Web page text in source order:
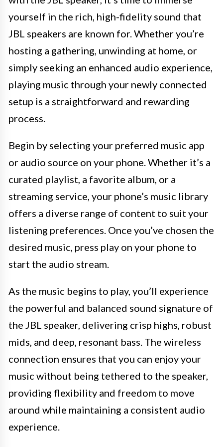
yourself in the rich, high-fidelity sound that
JBL speakers are known for. Whether you’re
hosting a gathering, unwinding at home, or
simply seeking an enhanced audio experience,
playing music through your newly connected
setup is a straightforward and rewarding
process.
Begin by selecting your preferred music app
or audio source on your phone. Whether it’s a
curated playlist, a favorite album, or a
streaming service, your phone’s music library
offers a diverse range of content to suit your
listening preferences. Once you’ve chosen the
desired music, press play on your phone to
start the audio stream.
As the music begins to play, you’ll experience
the powerful and balanced sound signature of
the JBL speaker, delivering crisp highs, robust
mids, and deep, resonant bass. The wireless
connection ensures that you can enjoy your
music without being tethered to the speaker,
providing flexibility and freedom to move
around while maintaining a consistent audio
experience.